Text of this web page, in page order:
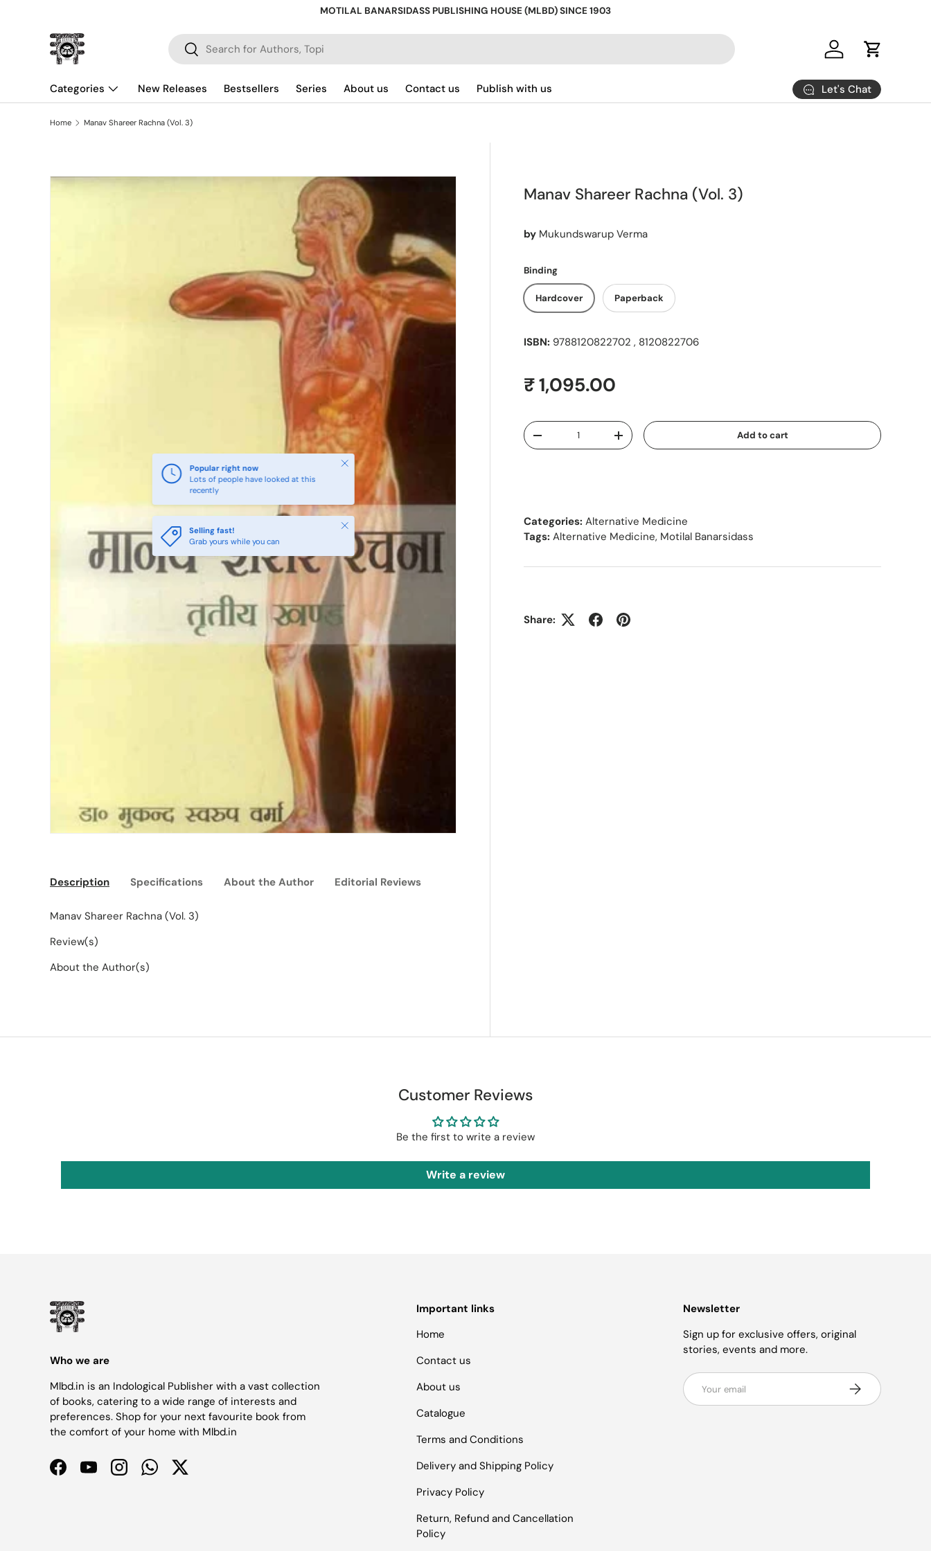
MOTILAL BANARSIDASS PUBLISHING HOUSE (MLBD) SINCE 1903
Search
Search Log in Cart
Categories New Releases Bestsellers Series About us Contact us Publish with us Let's Chat
Home Manav Shareer Rachna (Vol. 3)
Popular right now
Lots of people have looked at this
recently
Close
Selling fast!
Grab yours while you can
Close
Manav Shareer Rachna (Vol. 3)
by Mukundswarup Verma
Binding
Hardcover Paperback
ISBN: 9788120822702 , 8120822706
Regular price
₹ 1,095.00
Qty
Decrease quantityIncrease quantity Add to cart
Categories: Alternative Medicine
Tags: Alternative Medicine, Motilal Banarsidass
Share:
Description Specifications About the Author Editorial Reviews
Manav Shareer Rachna (Vol. 3)
Review(s)
About the Author(s)
Customer Reviews
Be the first to write a review
Write a review
Who we are
Mlbd.in is an Indological Publisher with a vast collection
of books, catering to a wide range of interests and
preferences. Shop for your next favourite book from
the comfort of your home with Mlbd.in
FacebookYouTubeInstagramWhatsAppTwitter
Important links
Home
Contact us
About us
Catalogue
Terms and Conditions
Delivery and Shipping Policy
Privacy Policy
Return, Refund and Cancellation
Policy
Newsletter
Sign up for exclusive offers, original
stories, events and more.
Email
Subscribe